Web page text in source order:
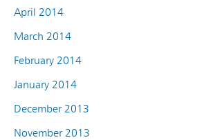
April 2014
March 2014
February 2014
January 2014
December 2013
November 2013